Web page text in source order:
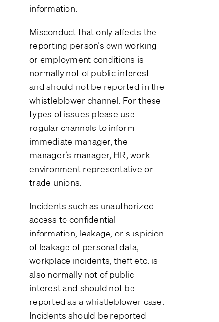
information.
Misconduct that only affects the
reporting person’s own working
or employment conditions is
normally not of public interest
and should not be reported in the
whistleblower channel. For these
types of issues please use
regular channels to inform
immediate manager, the
manager’s manager, HR, work
environment representative or
trade unions.
Incidents such as unauthorized
access to confidential
information, leakage, or suspicion
of leakage of personal data,
workplace incidents, theft etc. is
also normally not of public
interest and should not be
reported as a whistleblower case.
Incidents should be reported